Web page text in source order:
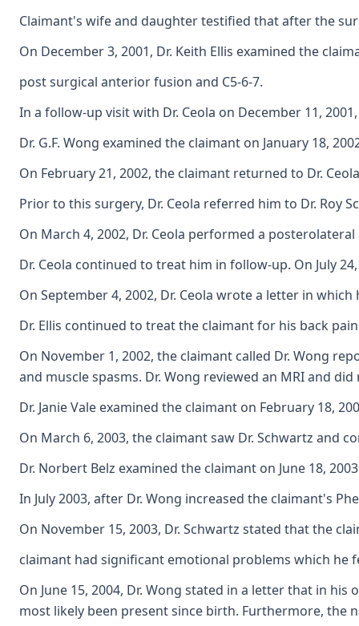
Claimant's wife and daughter testified that after the
On December 3, 2001, Dr. Keith Ellis examined the
post surgical anterior fusion and C5-6-7.
In a follow-up visit with Dr. Ceola on December 11,
Dr. G.F. Wong examined the claimant on January 18,
On February 21, 2002, the claimant returned to Dr.
Prior to this surgery, Dr. Ceola referred him to Dr. Roy
On March 4, 2002, Dr. Ceola performed a
Dr. Ceola continued to treat him in follow-up. On July
On September 4, 2002, Dr. Ceola wrote a letter in
Dr. Ellis continued to treat the claimant for his back
On November 1, 2002, the claimant called Dr. Wong
and muscle spasms. Dr. Wong reviewed an MRI and
Dr. Janie Vale examined the claimant on February 18,
On March 6, 2003, the claimant saw Dr. Schwartz
Dr. Norbert Belz examined the claimant on June 18,
In July 2003, after Dr. Wong increased the claimant's
On November 15, 2003, Dr. Schwartz stated that the
claimant had significant emotional problems which he
On June 15, 2004, Dr. Wong stated in a letter that in
most likely been present since birth. Furthermore, the